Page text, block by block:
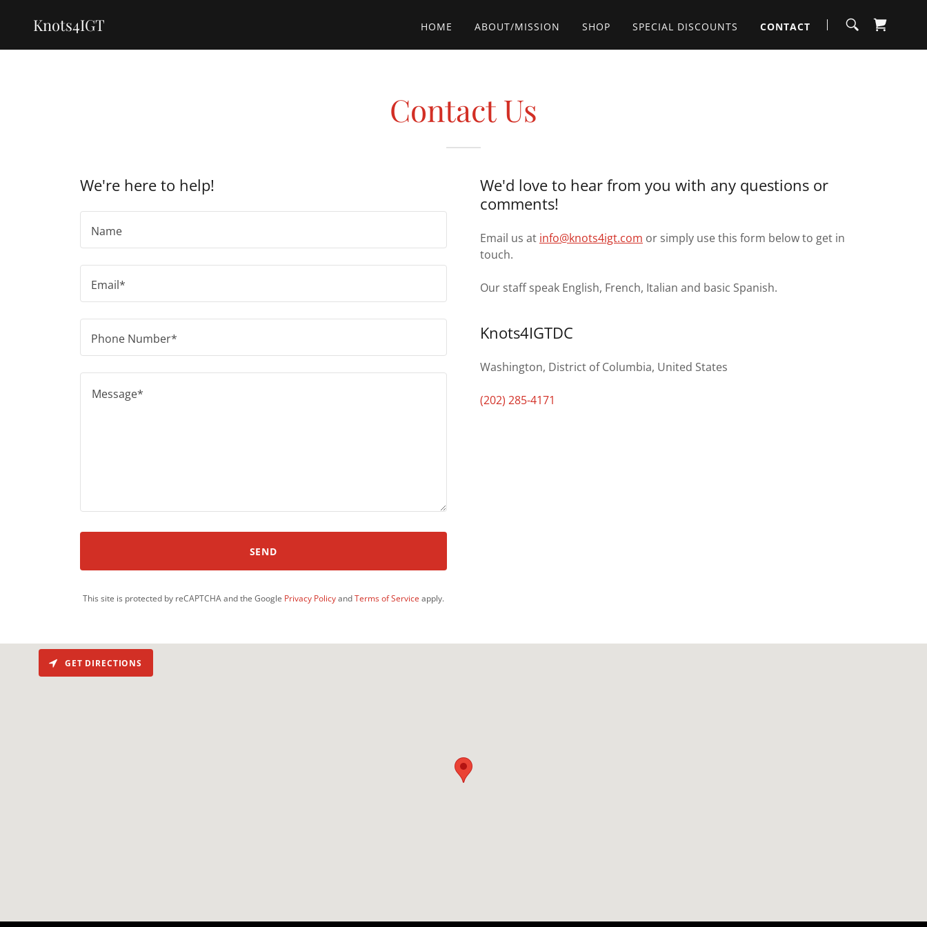
Knots4IGT HOME ABOUT/MISSION SHOP SPECIAL DISCOUNTS CONTACT
Contact Us
We're here to help!
Name
Email*
Phone Number*
SEND
This site is protected by reCAPTCHA and the Google Privacy PolicyandTerms of Service apply.
We'd love to hear from you with any questions or
comments!
Email us at info@knots4igt.com or simply use this form below to get in
touch.
Our staff speak English, French, Italian and basic Spanish.
Knots4IGTDC
Washington, District of Columbia, United States
(202) 285-4171
GET DIRECTIONS